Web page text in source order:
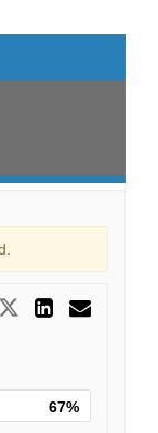
Share
Share
67%